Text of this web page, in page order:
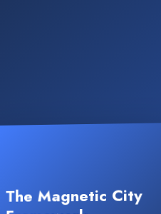
The Magnetic City